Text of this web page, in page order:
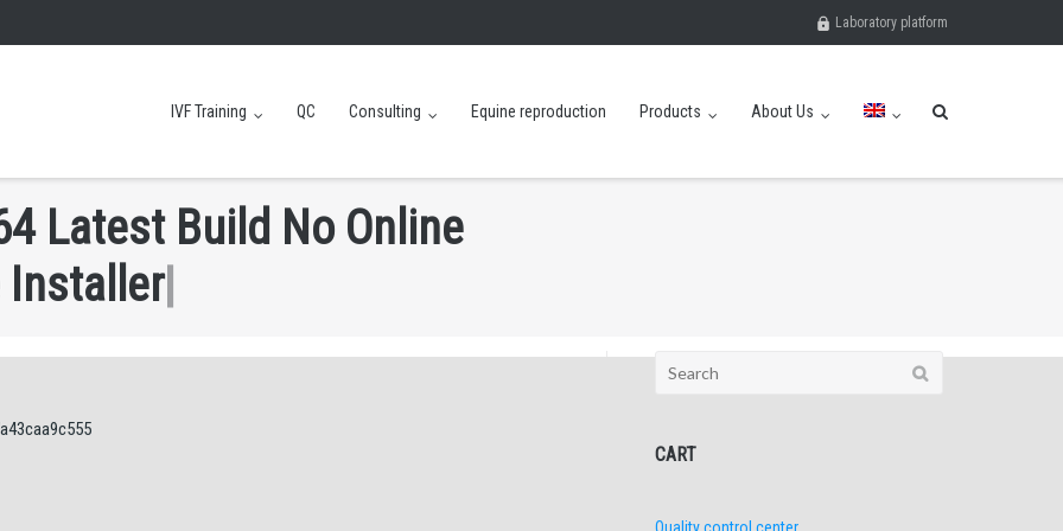
Laboratory platform
IVF Training QC Consulting Equine reproduction Products About Us
4 Latest Bui d No On ine
nstal er|
Search
CART